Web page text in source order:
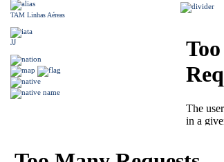
TAM Linhas Aéreas
JJ